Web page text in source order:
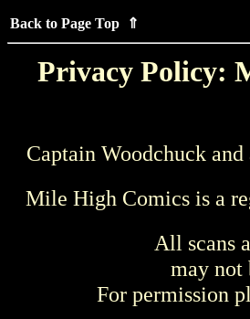
Back to Page Top ⇑
Privacy Policy:
Captain Woodchuck
Mile High Comics is a
All scans
may not
For permission